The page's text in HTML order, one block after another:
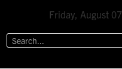
Friday, August 07